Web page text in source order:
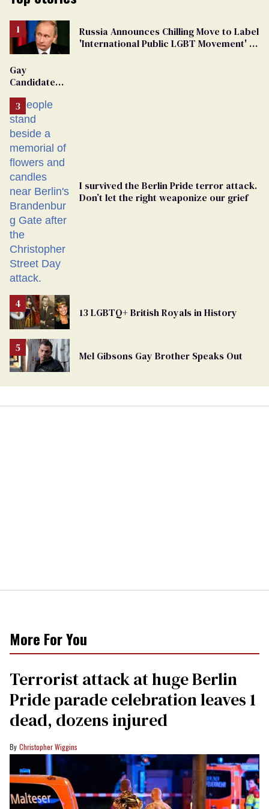
Russia Announces Chilling Move to Label
'International Public LGBT Movement' as
Gay
Candidate
Removed
From
Georgia
Ballot
I survived the Berlin Pride terror attack.
Don’t let the right weaponize our grief
13 LGBTQ+ British Royals in History
Mel Gibsons Gay Brother Speaks Out
More For You
Terrorist attack at huge Berlin
Pride parade celebration leaves 1
dead, dozens injured
Christopher Wiggins